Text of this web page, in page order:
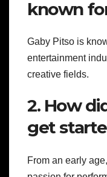
known
Gaby Pitso is
entertainment
creative fields.
2. How
get
From an early